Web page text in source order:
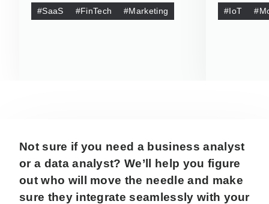
#SaaS #FinTech #Marketing #IoT
Not sure if you need a business analyst
or a data analyst? We’ll help you figure
out who will move the needle and make
sure they integrate seamlessly with your